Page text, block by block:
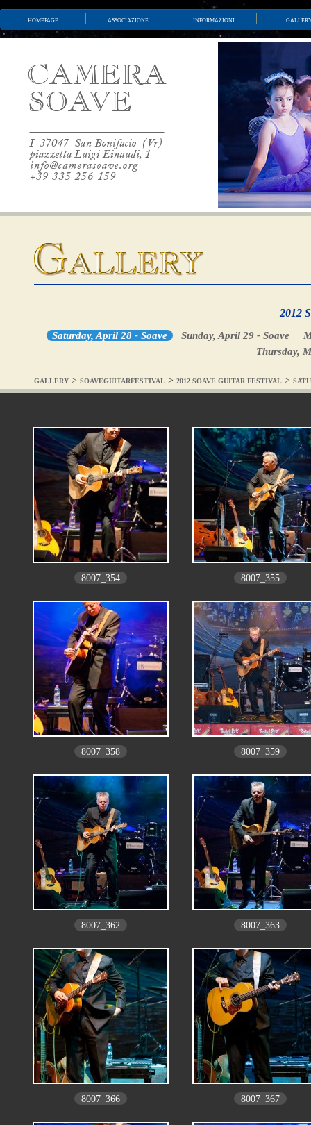
homepage associazione informazioni
2012
Saturday, April 28 - Soave Sunday, April 29 - Soave
Thursday,
GALLERY > SOAVEGUITARFESTIVAL > 2012 SOAVE GUITAR FESTIVAL >
8007_354 8007_355
8007_358 8007_359
8007_362 8007_363
8007_366 8007_367